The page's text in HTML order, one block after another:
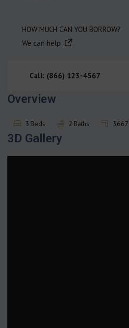
HOW MUCH CAN YOU BORROW?
We can help
Call: (866) 123-4567
Overview
3 Beds 2 Baths 3667
3D Gallery